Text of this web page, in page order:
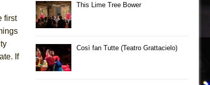
first
If
This Lime Tree Bower
Così fan Tutte (Teatro Grattacielo)